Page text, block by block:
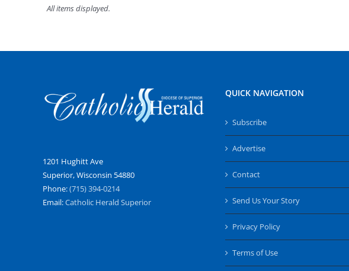
Phone:(715) 394-0214
Email:Catholic Herald Superior
Subscribe
Advertise
Contact
Send Us Your Story
Privacy Policy
Terms of Use